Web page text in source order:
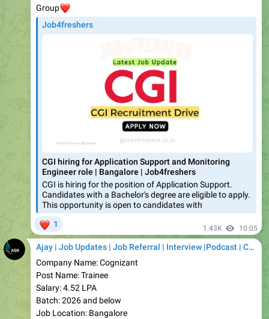
Engineer role | Bangalore | Job4freshers
CGI is hiring for the position of Application Support.
Candidates with a Bachelor's degree are eligible to apply.
This opportunity is open to candidates with
1 10:05
Ajay | Job Updates | Job Referral | Interview |Podcast | Career | AI
Company Name: Cognizant
Post Name: Trainee
Salary: 4.52 LPA
Batch: 2026 and below
Job Location: Bangalore
Apply Link: https://job4freshers.co.in/cognizant-off-